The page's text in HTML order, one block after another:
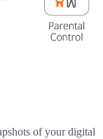
of your digital